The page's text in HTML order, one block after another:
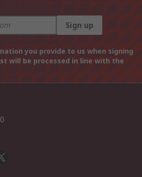
Sign up
you provide to us when signing
will be processed in line with the